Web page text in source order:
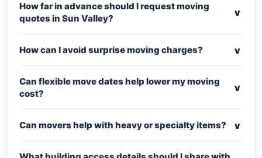
How far in advance should I request moving
quotes in Sun Valley?
v
How can I avoid surprise moving charges? v
Can flexible move dates help lower my moving
cost?
v
Can movers help with heavy or specialty items? v